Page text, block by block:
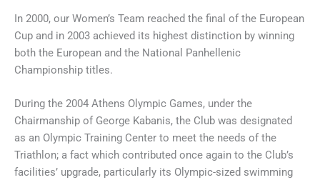
In 2000, our Women’s Team reached the final of the European
Cup and in 2003 achieved its highest distinction by winning
both the European and the National Panhellenic
Championship titles.
During the 2004 Athens Olympic Games, under the
Chairmanship of George Kabanis, the Club was designated
as an Olympic Training Center to meet the needs of the
Triathlon; a fact which contributed once again to the Club’s
facilities’ upgrade, particularly its Olympic-sized swimming